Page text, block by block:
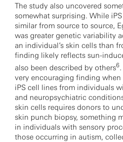
The study also uncovered
somewhat surprising. While
similar from source to source,
was greater genetic variability
an individual’s skin cells than
finding likely reflects sun-
also been described by others6
very encouraging finding
iPS cell lines from individuals
and neuropsychiatric
skin cells requires donors to
skin punch biopsy, something
in individuals with sensory
those occurring in autism,